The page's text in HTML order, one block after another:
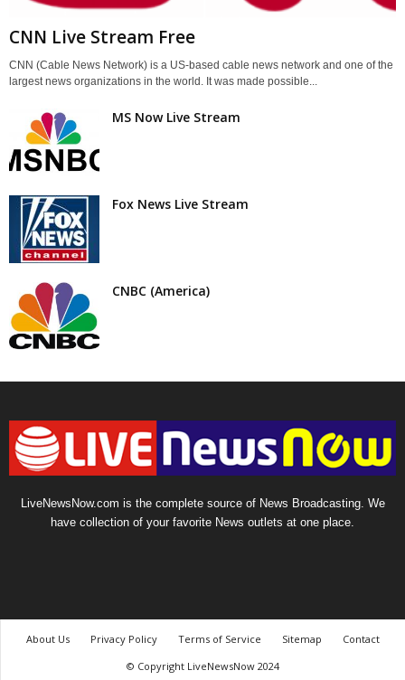
CNN Live Stream Free
CNN (Cable News Network) is a US-based cable news network and one of the
largest news organizations in the world. It was made possible...
MS Now Live Stream
Fox News Live Stream
CNBC (America)
LiveNewsNow.com is the complete source of News Broadcasting. We
have collection of your favorite News outlets at one place.
About Us Privacy Policy Terms of Service Sitemap
Contact
© Copyright LiveNewsNow 2024